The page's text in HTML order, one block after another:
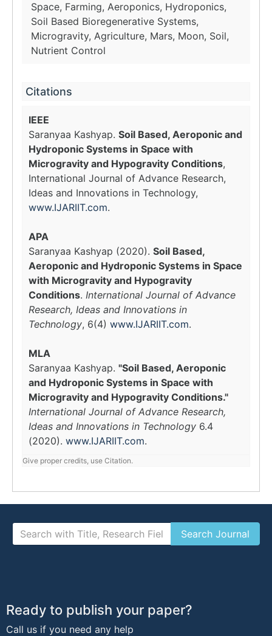
Space, Farming, Aeroponics, Hydroponics,
Soil Based Bioregenerative Systems,
Microgravity, Agriculture, Mars, Moon, Soil,
Nutrient Control
Citations
IEEE
Saranyaa Kashyap. Soil Based, Aeroponic and
Hydroponic Systems in Space with
Microgravity and Hypogravity Conditions,
International Journal of Advance Research,
Ideas and Innovations in Technology,
www.IJARIIT.com.
APA
Saranyaa Kashyap (2020). Soil Based,
Aeroponic and Hydroponic Systems in Space
with Microgravity and Hypogravity
Conditions. International Journal of Advance
Research, Ideas and Innovations in
Technology, 6(4) www.IJARIIT.com.
MLA
Saranyaa Kashyap. "Soil Based, Aeroponic
and Hydroponic Systems in Space with
Microgravity and Hypogravity Conditions."
International Journal of Advance Research,
Ideas and Innovations in Technology 6.4
(2020). www.IJARIIT.com.
Give proper credits, use Citation.
Ready to publish your paper?
Call us if you need any help